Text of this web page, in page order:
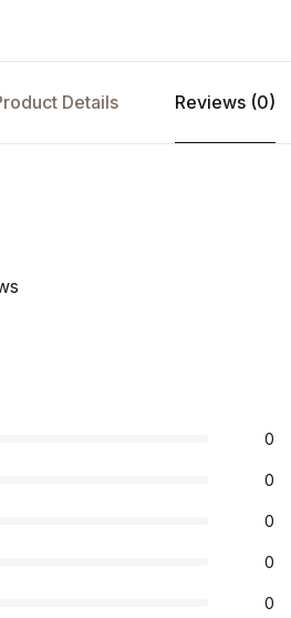
Details Reviews (0)
0
0
0
0
0